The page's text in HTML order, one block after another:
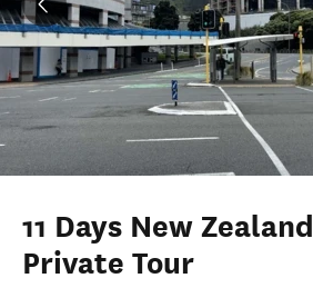
11 Days New Zealand
Private Tour